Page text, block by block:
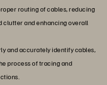
routing of cables, reducing
clutter and enhancing overall
and accurately identify cables,
process of tracing and